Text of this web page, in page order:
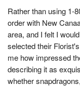
Rather than using 1-
order with New
area, and I felt I
selected their
me how impressed
describing it as
whether